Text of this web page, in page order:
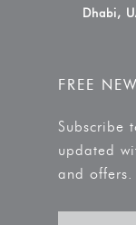
Dhabi,
FREE
Subscribe
updated
and offers.